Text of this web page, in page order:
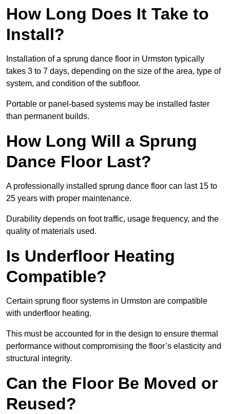
How Long Does It Take to
Install?
Installation of a sprung dance floor in Urmston typically
takes 3 to 7 days, depending on the size of the area, type of
system, and condition of the subfloor.
Portable or panel-based systems may be installed faster
than permanent builds.
How Long Will a Sprung
Dance Floor Last?
A professionally installed sprung dance floor can last 15 to
25 years with proper maintenance.
Durability depends on foot traffic, usage frequency, and the
quality of materials used.
Is Underfloor Heating
Compatible?
Certain sprung floor systems in Urmston are compatible
with underfloor heating.
This must be accounted for in the design to ensure thermal
performance without compromising the floor’s elasticity and
structural integrity.
Can the Floor Be Moved or
Reused?